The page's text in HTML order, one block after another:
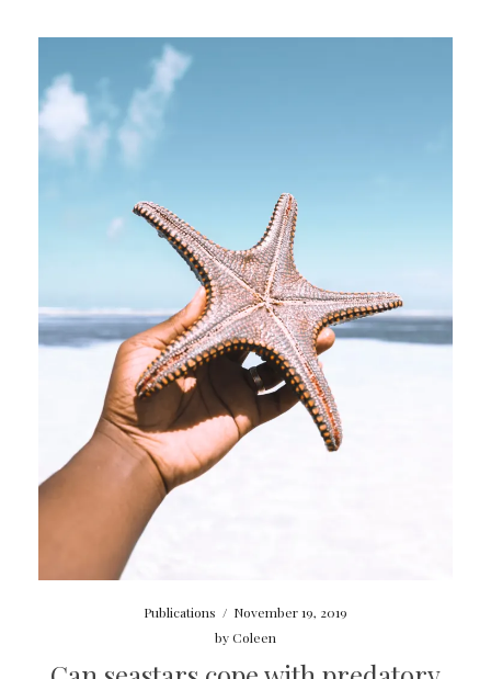
Publications / November 19, 2019
byColeen